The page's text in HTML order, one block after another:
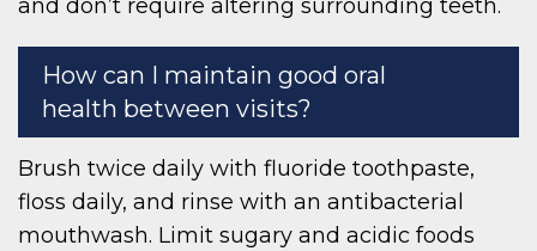
and don’t require altering surrounding teeth.
How can I maintain good oral
health between visits?
Brush twice daily with fluoride toothpaste,
floss daily, and rinse with an antibacterial
mouthwash. Limit sugary and acidic foods